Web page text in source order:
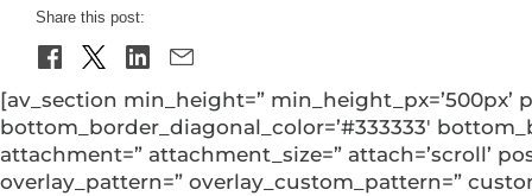
Share this post:
[av_section min_height=”
bottom_border_diagonal_color=’#333333′
attachment=” attachment_size=” attach=’scroll’
overlay_pattern=” overlay_custom_pattern=”